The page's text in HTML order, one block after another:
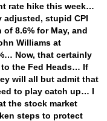
rate hike this week…
adjusted, stupid CPI
8.6% for May, and
Williams at
Now, that certainly
the Fed Heads… If
will all but admit that
to play catch up… I
the stock market
steps to protect